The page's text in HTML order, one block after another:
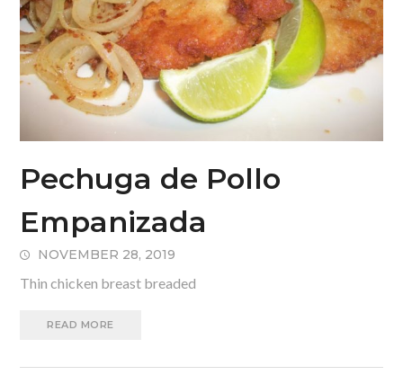
Pechuga de Pollo
Empanizada
NOVEMBER 28, 2019
Thin chicken breast breaded
READ MORE